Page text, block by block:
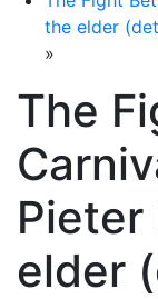
the elder
»
The
Pieter
elder